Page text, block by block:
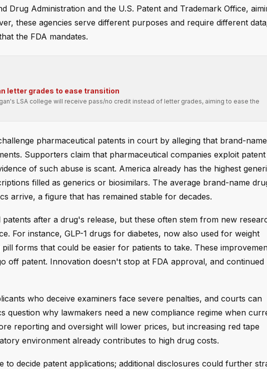
Drug Administration and the U.S. Patent and Trademark Office,
these agencies serve different purposes and require different
the FDA mandates.
letter grades to ease transition
LSA college will receive pass/no credit instead of letter grades, aiming to ease the
pharmaceutical patents in court by alleging that brand-name
Supporters claim that pharmaceutical companies exploit patent
of such abuse is scant. America already has the highest
filled as generics or biosimilars. The average brand-name
arrive, a figure that has remained stable for decades.
after a drug's release, but these often stem from new
For instance, GLP-1 drugs for diabetes, now also used for weight
forms that could be easier for patients to take. These
off patent. Innovation doesn't stop at FDA approval, and continued
who deceive examiners face severe penalties, and courts can
question why lawmakers need a new compliance regime when
reporting and oversight will lower prices, but increasing red tape
environment already contributes to high drug costs.
decide patent applications; additional disclosures could further